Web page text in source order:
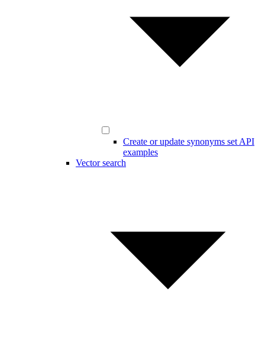
Create or update synonyms set API
examples
Vector search